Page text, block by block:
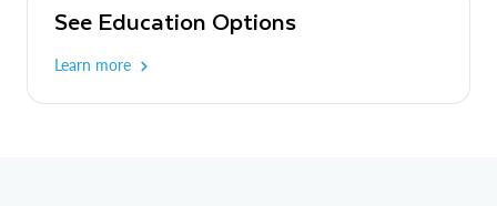
See Education Options
Learn more